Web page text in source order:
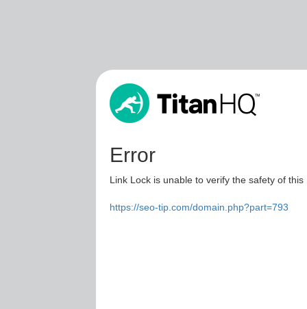
Error
Link Lock is unable to verify the safety of
https://seo-tip.com/domain.php?part=793